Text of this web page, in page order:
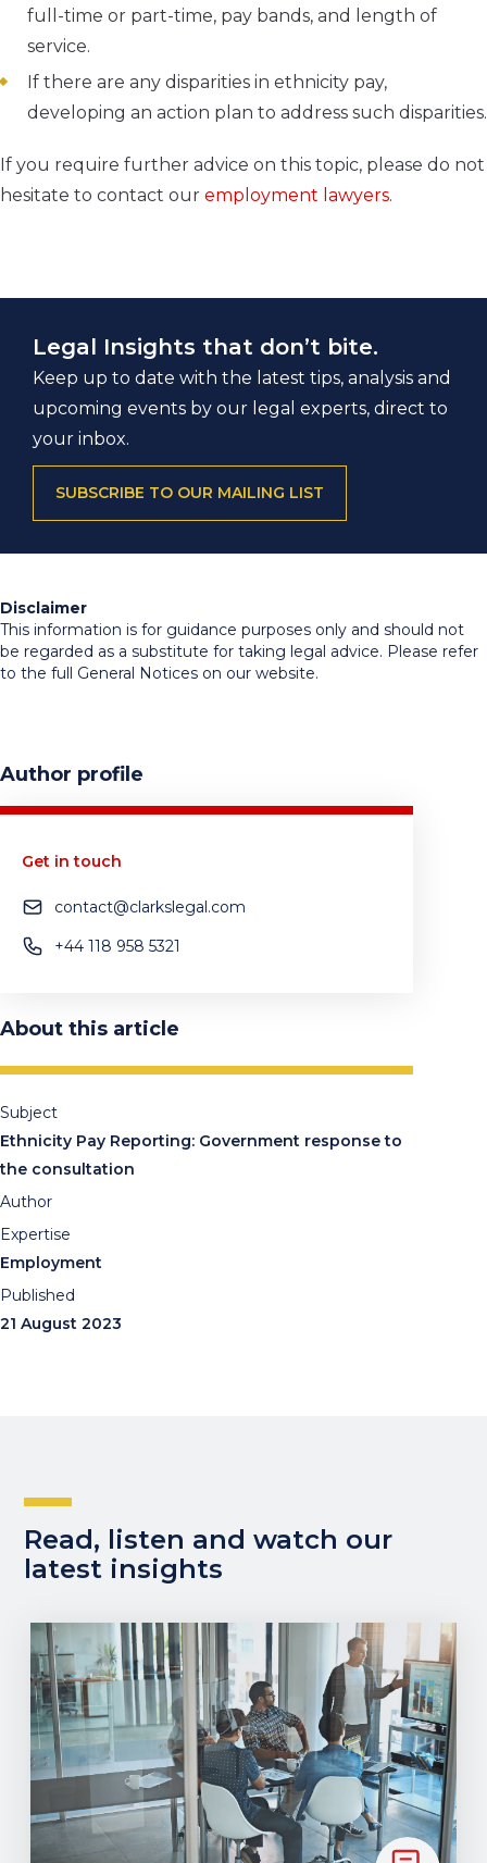
full-time or part-time, pay bands, and length of
service.
If there are any disparities in ethnicity pay,
developing an action plan to address such disparities.
If you require further advice on this topic, please do not
hesitate to contact our employment lawyers.
Legal Insights that don’t bite.
Keep up to date with the latest tips, analysis and
upcoming events by our legal experts, direct to
your inbox.
SUBSCRIBE TO OUR MAILING LIST
Disclaimer
This information is for guidance purposes only and should not
be regarded as a substitute for taking legal advice. Please refer
to the full General Notices on our website.
Author profile
Get in touch
contact@clarkslegal.com
+44 118 958 5321
About this article
Subject
Ethnicity Pay Reporting: Government response to
the consultation
Author
Expertise
Employment
Published
21 August 2023
Read, listen and watch our
latest insights